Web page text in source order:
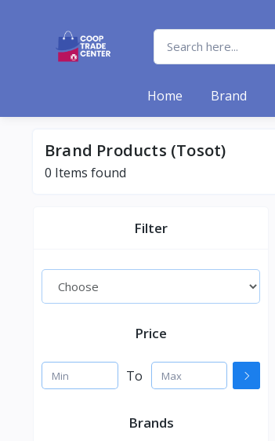
Home Brand
Brand Products (Tosot)
0 Items found
Filter
Price
To
Brands